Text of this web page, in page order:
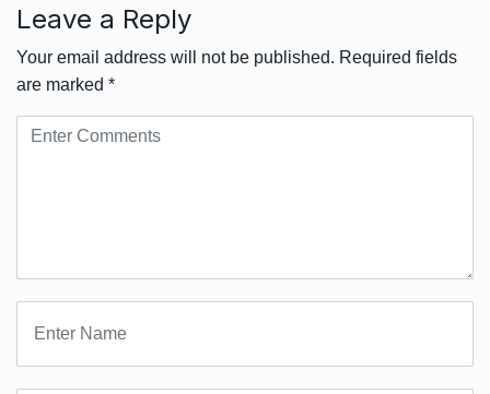
Leave a Reply
Your email address will not be published. Required fields
are marked *